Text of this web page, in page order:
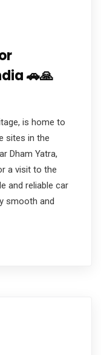
🚗🙏
is home to
sites in the
Dham Yatra,
a visit to the
and reliable car
smooth and